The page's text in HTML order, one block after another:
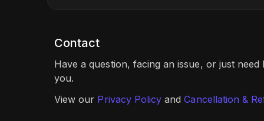
Contact
Have a question, facing an issue, or just
you.
View our Privacy Policy and Cancellation &